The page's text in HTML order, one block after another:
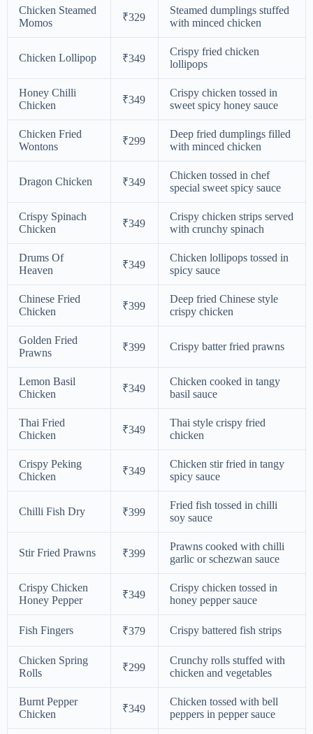
Chicken Steamed
Momos
₹329
Steamed dumplings stuffed
with minced chicken
Chicken Lollipop ₹349
Crispy fried chicken
lollipops
Honey Chilli
Chicken
₹349
Crispy chicken tossed in
sweet spicy honey sauce
Chicken Fried
Wontons
₹299
Deep fried dumplings filled
with minced chicken
Dragon Chicken ₹349
Chicken tossed in chef
special sweet spicy sauce
Crispy Spinach
Chicken
₹349
Crispy chicken strips served
with crunchy spinach
Drums Of
Heaven
₹349
Chicken lollipops tossed in
spicy sauce
Chinese Fried
Chicken
₹399
Deep fried Chinese style
crispy chicken
Golden Fried
Prawns
₹399 Crispy batter fried prawns
Lemon Basil
Chicken
₹349
Chicken cooked in tangy
basil sauce
Thai Fried
Chicken
₹349
Thai style crispy fried
chicken
Crispy Peking
Chicken
₹349
Chicken stir fried in tangy
spicy sauce
Chilli Fish Dry ₹399
Fried fish tossed in chilli
soy sauce
Stir Fried Prawns ₹399
Prawns cooked with chilli
garlic or schezwan sauce
Crispy Chicken
Honey Pepper
₹349
Crispy chicken tossed in
honey pepper sauce
Fish Fingers ₹379 Crispy battered fish strips
Chicken Spring
Rolls
₹299
Crunchy rolls stuffed with
chicken and vegetables
Burnt Pepper
Chicken
₹349
Chicken tossed with bell
peppers in pepper sauce